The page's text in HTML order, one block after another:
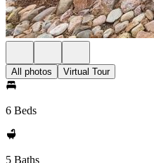
All photos Virtual Tour
6 Beds
5 Baths